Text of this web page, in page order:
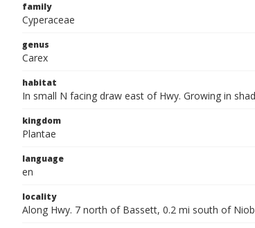
family
Cyperaceae
genus
Carex
habitat
In small N facing draw east of Hwy. Growing in
kingdom
Plantae
language
en
locality
Along Hwy. 7 north of Bassett, 0.2 mi south of